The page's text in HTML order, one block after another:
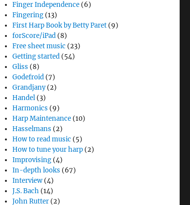
Finger Independence (6)
Fingering (13)
First Harp Book by Betty Paret (9)
forScore/iPad (8)
Free sheet music (23)
Getting started (54)
Gliss (8)
Godefroid (7)
Grandjany(2)
Handel (3)
Harmonics (9)
Harp Maintenance (10)
Hasselmans (2)
How to read music (5)
How to tune your harp (2)
Improvising (4)
In-depth looks (67)
Interview (4)
J.S. Bach (14)
John Rutter (2)